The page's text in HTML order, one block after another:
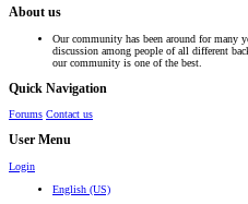
About us
Our community has been around for many
discussion among people of all different
our community is one of the best.
Quick Navigation
Forums Contact us
User Menu
Login
English (US)